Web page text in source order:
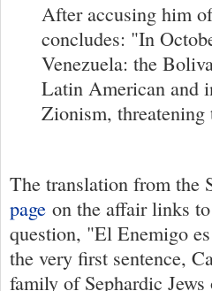
After accusing him
concludes: "In
Venezuela: the
Latin American and
Zionism,
The translation from the
page on the affair links
question, "El Enemigo
the very first sentence,
family of Sephardic